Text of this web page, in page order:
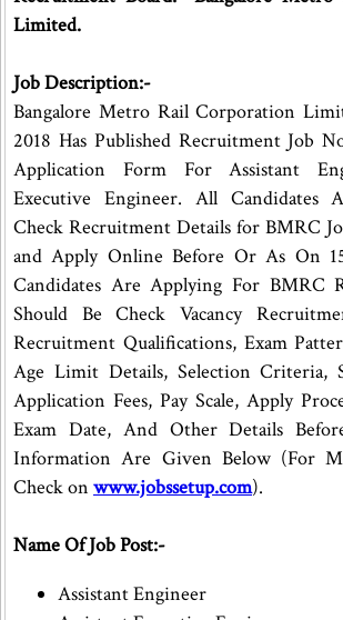
Limited.
Job Description:-
Bangalore Metro Rail Corporation
2018 Has Published Recruitment Job
Application Form For Assistant
Executive Engineer. All Candidates
Check Recruitment Details for BMRC
and Apply Online Before Or As On
Candidates Are Applying For BMRC
Should Be Check Vacancy
Recruitment Qualifications, Exam
Age Limit Details, Selection Criteria,
Application Fees, Pay Scale, Apply
Exam Date, And Other Details
Information Are Given Below (For
Check on www.jobssetup.com).
Name Of Job Post:-
Assistant Engineer